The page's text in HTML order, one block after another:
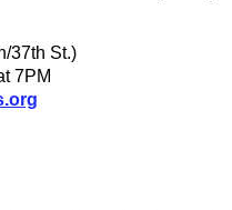
37th St.)
7PM